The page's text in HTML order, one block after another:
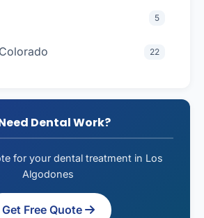
5
22
Dental Work?
for your dental treatment in Los
Algodones
Get Free Quote